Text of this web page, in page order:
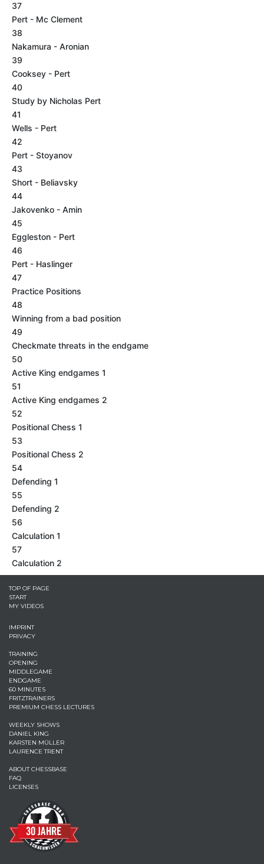
37
Pert - Mc Clement
38
Nakamura - Aronian
39
Cooksey - Pert
40
Study by Nicholas Pert
41
Wells - Pert
42
Pert - Stoyanov
43
Short - Beliavsky
44
Jakovenko - Amin
45
Eggleston - Pert
46
Pert - Haslinger
47
Practice Positions
48
Winning from a bad position
49
Checkmate threats in the endgame
50
Active King endgames 1
51
Active King endgames 2
52
Positional Chess 1
53
Positional Chess 2
54
Defending 1
55
Defending 2
56
Calculation 1
57
Calculation 2
TOP OF PAGE
START
MY VIDEOS
IMPRINT
PRIVACY
TRAINING
OPENING
MIDDLEGAME
ENDGAME
60 MINUTES
FRITZTRAINERS
PREMIUM CHESS LECTURES
WEEKLY SHOWS
DANIEL KING
KARSTEN MÜLLER
LAURENCE TRENT
ABOUT CHESSBASE
FAQ
LICENSES